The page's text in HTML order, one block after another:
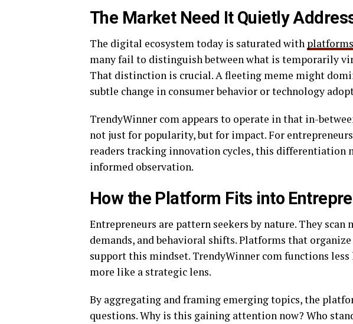
The Market Need It Quietly
The digital ecosystem today is saturated with
many fail to distinguish between what is temporarily
That distinction is crucial. A fleeting meme might
subtle change in consumer behavior or technology
TrendyWinner com appears to operate in that in-
not just for popularity, but for impact. For
readers tracking innovation cycles, this differentiation
informed observation.
How the Platform Fits into
Entrepreneurs are pattern seekers by nature. They
demands, and behavioral shifts. Platforms that
support this mindset. TrendyWinner com functions
more like a strategic lens.
By aggregating and framing emerging topics, the
questions. Why is this gaining attention now? Who